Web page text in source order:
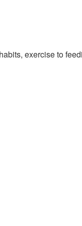
exercise to